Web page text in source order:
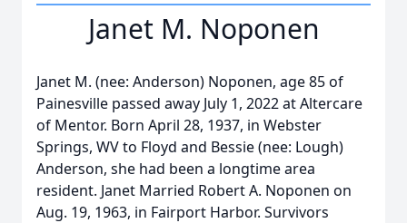
Janet M. Noponen
Janet M. (nee: Anderson) Noponen, age 85 of
Painesville passed away July 1, 2022 at Altercare
of Mentor. Born April 28, 1937, in Webster
Springs, WV to Floyd and Bessie (nee: Lough)
Anderson, she had been a longtime area
resident. Janet Married Robert A. Noponen on
Aug. 19, 1963, in Fairport Harbor. Survivors